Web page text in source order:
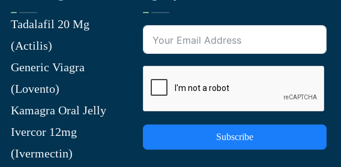
Tadalafil 20 Mg
(Actilis)
Generic Viagra
(Lovento)
Kamagra Oral Jelly
Ivercor 12mg
(Ivermectin)
Subscribe